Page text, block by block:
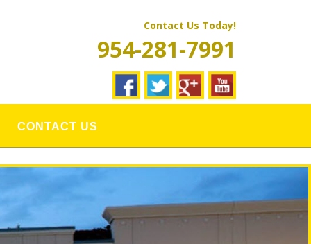
Contact Us Today!
954-281-7991
CONTACT US